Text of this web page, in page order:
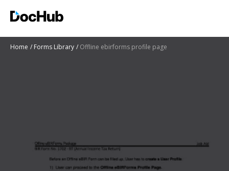
Home Forms Library Offline ebirforms profile page